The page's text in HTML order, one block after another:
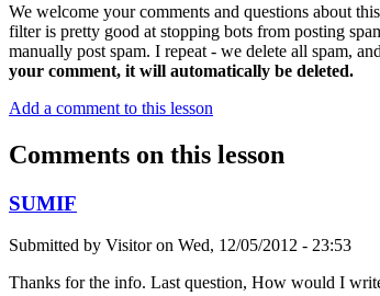
We welcome your comments and questions about
filter is pretty good at stopping bots from posting
manually post spam. I repeat - we delete all spam,
your comment, it will automatically be deleted.
Add a comment to this lesson
Comments on this lesson
SUMIF
Submitted by Visitoron Wed, 12/05/2012 - 23:53
Thanks for the info. Last question, How would I